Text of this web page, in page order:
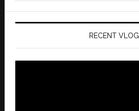
RECENT VLOG